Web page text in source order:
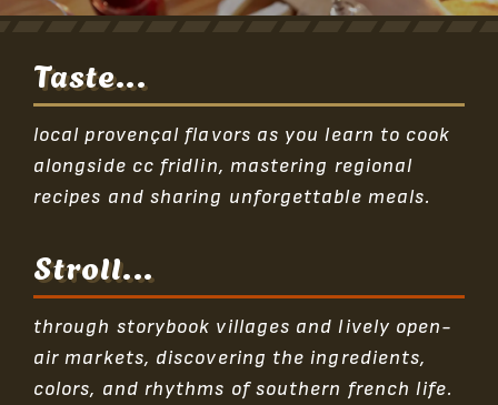
Taste...
local provençal flavors as you learn to cook
alongside cc fridlin, mastering regional
recipes and sharing unforgettable meals.
Stroll...
through storybook villages and lively open-
air markets, discovering the ingredients,
colors, and rhythms of southern french life.